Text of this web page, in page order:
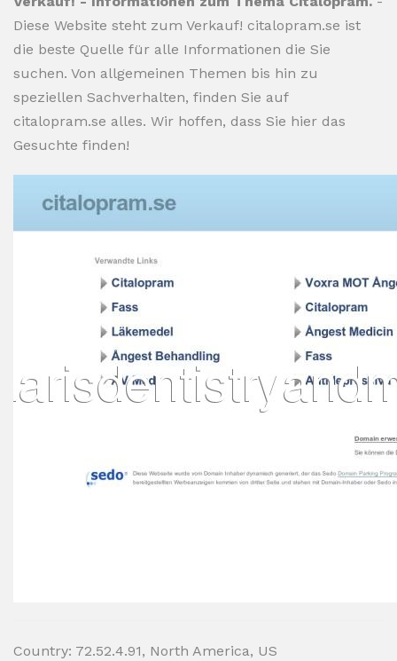
Diese Website steht zum Verkauf! citalopram.se ist
die beste Quelle für alle Informationen die Sie
suchen. Von allgemeinen Themen bis hin zu
speziellen Sachverhalten, finden Sie auf
citalopram.se alles. Wir hoffen, dass Sie hier das
Gesuchte finden!
Country: 72.52.4.91, North America, US